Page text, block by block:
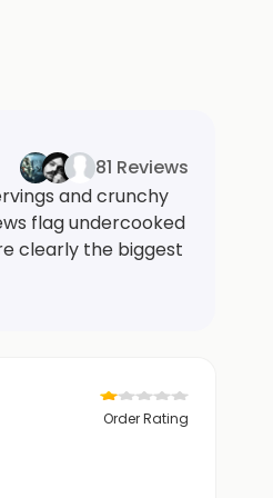
81 Reviews
and crunchy
flag undercooked
clearly the biggest
Order Rating